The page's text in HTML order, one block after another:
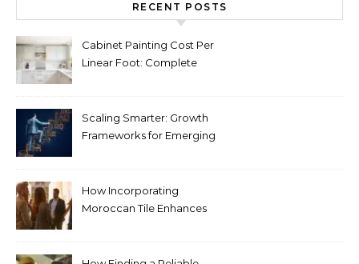
RECENT POSTS
Cabinet Painting Cost Per
Linear Foot: Complete
Scaling Smarter: Growth
Frameworks for Emerging
How Incorporating
Moroccan Tile Enhances